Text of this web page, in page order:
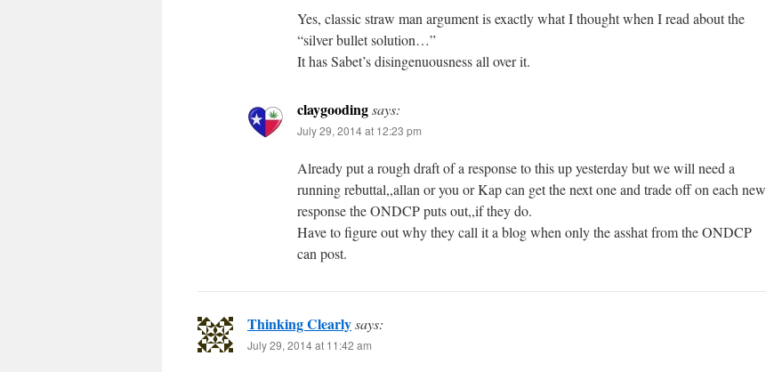
Yes, classic straw man argument is exactly what I thought when I read about the
“silver bullet solution…”
It has Sabet’s disingenuousness all over it.
claygoodingsays:
July 29, 2014 at 12:23 pm
Already put a rough draft of a response to this up yesterday but we will need a
running rebuttal,,allan or you or Kap can get the next one and trade off on each new
response the ONDCP puts out,,if they do.
Have to figure out why they call it a blog when only the asshat from the ONDCP
can post.
Thinking Clearlysays:
July 29, 2014 at 11:42 am